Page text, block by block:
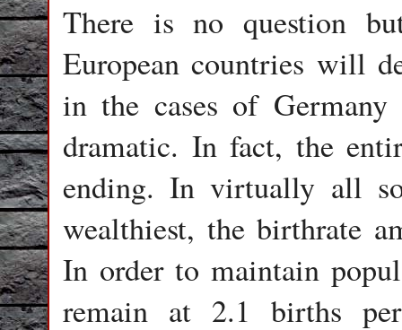
There is no question
European countries will
in the cases of
dramatic. In fact, the
ending. In virtually all
wealthiest, the birthrate
In order to maintain
remain at 2.1 births